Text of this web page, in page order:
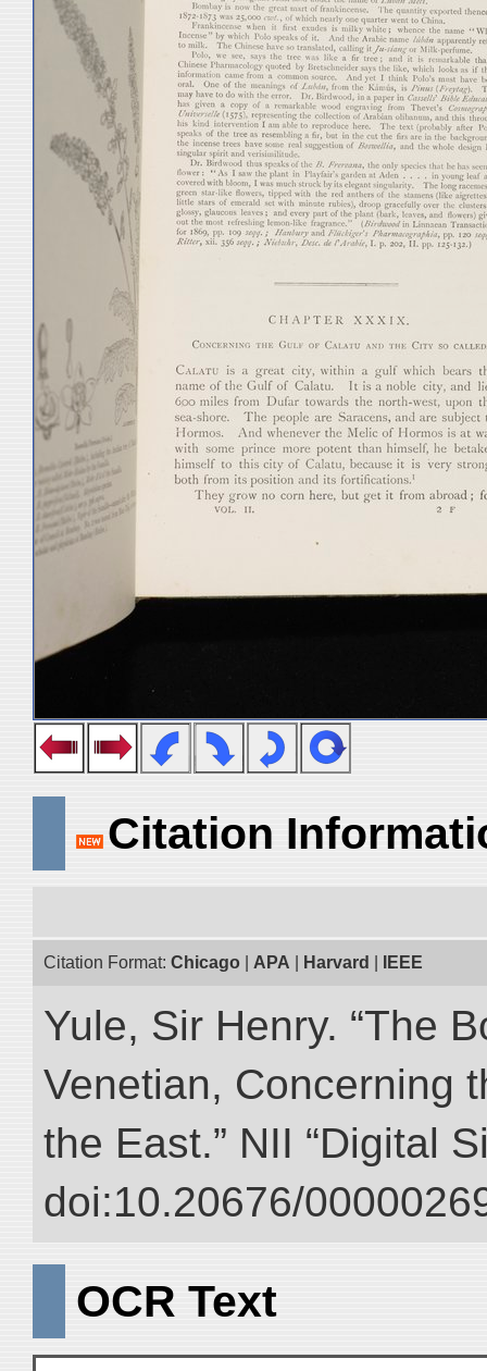
Citation
Citation Format: Chicago APA Harvard IEEE
Yule, Sir Henry. “The
Venetian, Concerning
the East.” NII “Digital
doi:10.20676/
OCR Text